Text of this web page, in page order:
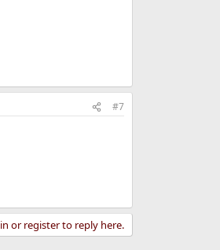
#7
or register to reply here.